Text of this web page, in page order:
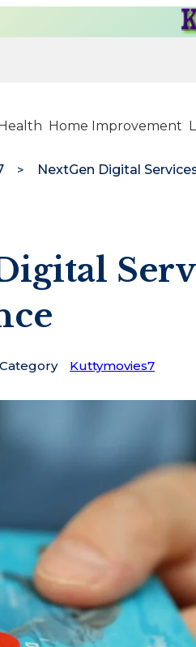
Home Improvement
Category Kuttymovies7